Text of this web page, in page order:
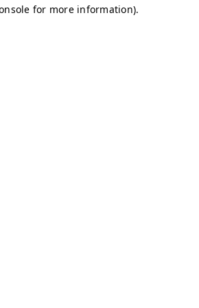
for more information).